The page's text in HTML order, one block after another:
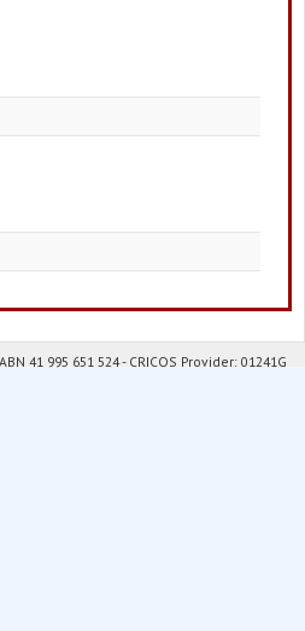
41 995 651 524 - CRICOS Provider: 01241G